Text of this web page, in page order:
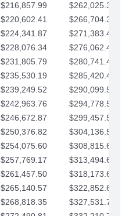
$216,857.99
$262,025.36
$220,602.41
$266,704.38
$224,341.87
$271,383.41
$228,076.34
$276,062.43
$231,805.79
$280,741.45
$235,530.19
$285,420.48
$239,249.52
$290,099.50
$242,963.76
$294,778.53
$246,672.87
$299,457.55
$250,376.82
$304,136.58
$254,075.60
$308,815.60
$257,769.17
$313,494.62
$261,457.50
$318,173.65
$265,140.57
$322,852.67
$268,818.35
$327,531.70